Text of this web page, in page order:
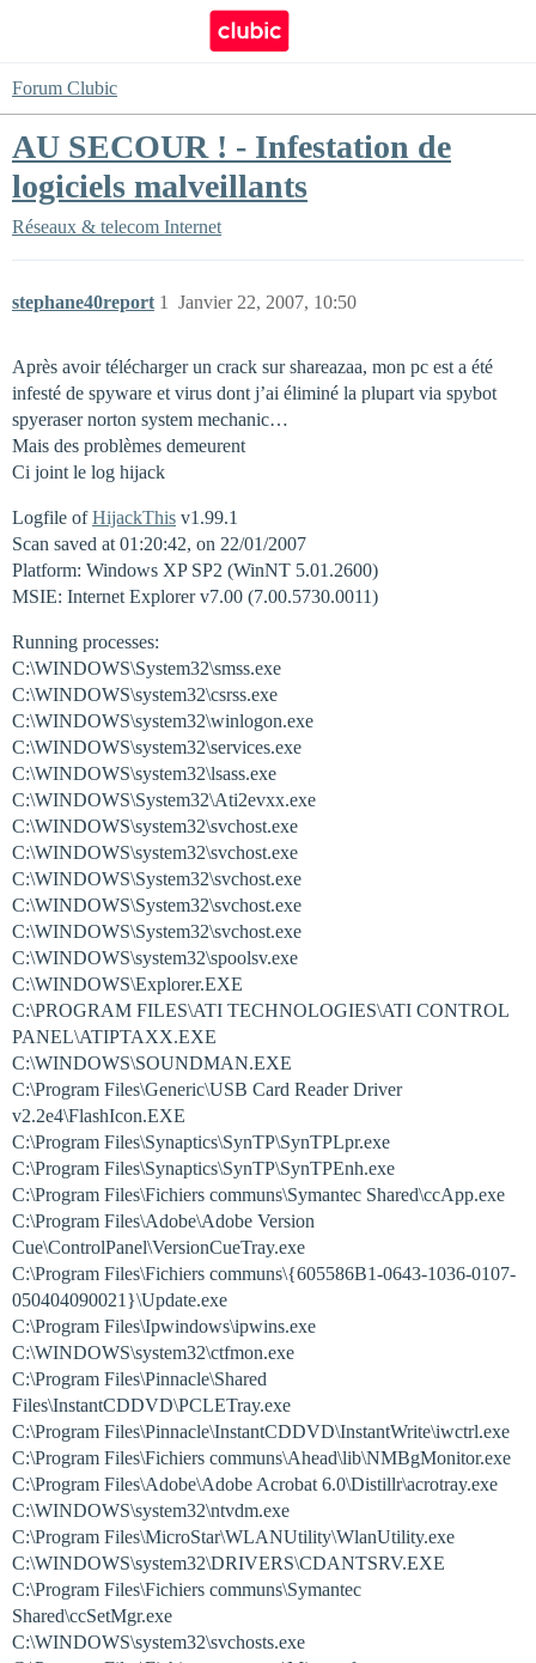
Forum Clubic
AU SECOUR ! - Infestation de
logiciels malveillants
Réseaux & telecom Internet
stephane40report Janvier 22, 2007, 10:50
1
Après avoir télécharger un crack sur shareazaa, mon pc est a été
infesté de spyware et virus dont j’ai éliminé la plupart via spybot
spyeraser norton system mechanic…
Mais des problèmes demeurent
Ci joint le log hijack
Logfile ofHijackThis v1.99.1
Scan saved at 01:20:42, on 22/01/2007
Platform: Windows XP SP2 (WinNT 5.01.2600)
MSIE: Internet Explorer v7.00 (7.00.5730.0011)
Running processes:
C:\WINDOWS\System32\smss.exe
C:\WINDOWS\system32\csrss.exe
C:\WINDOWS\system32\winlogon.exe
C:\WINDOWS\system32\services.exe
C:\WINDOWS\system32\lsass.exe
C:\WINDOWS\System32\Ati2evxx.exe
C:\WINDOWS\system32\svchost.exe
C:\WINDOWS\system32\svchost.exe
C:\WINDOWS\System32\svchost.exe
C:\WINDOWS\System32\svchost.exe
C:\WINDOWS\System32\svchost.exe
C:\WINDOWS\system32\spoolsv.exe
C:\WINDOWS\Explorer.EXE
C:\PROGRAM FILES\ATI TECHNOLOGIES\ATI CONTROL
PANEL\ATIPTAXX.EXE
C:\WINDOWS\SOUNDMAN.EXE
C:\Program Files\Generic\USB Card Reader Driver
v2.2e4\FlashIcon.EXE
C:\Program Files\Synaptics\SynTP\SynTPLpr.exe
C:\Program Files\Synaptics\SynTP\SynTPEnh.exe
C:\Program Files\Fichiers communs\Symantec Shared\ccApp.exe
C:\Program Files\Adobe\Adobe Version
Cue\ControlPanel\VersionCueTray.exe
C:\Program Files\Fichiers communs\{605586B1-0643-1036-0107-
050404090021}\Update.exe
C:\Program Files\Ipwindows\ipwins.exe
C:\WINDOWS\system32\ctfmon.exe
C:\Program Files\Pinnacle\Shared
Files\InstantCDDVD\PCLETray.exe
C:\Program Files\Pinnacle\InstantCDDVD\InstantWrite\iwctrl.exe
C:\Program Files\Fichiers communs\Ahead\lib\NMBgMonitor.exe
C:\Program Files\Adobe\Adobe Acrobat 6.0\Distillr\acrotray.exe
C:\WINDOWS\system32\ntvdm.exe
C:\Program Files\MicroStar\WLANUtility\WlanUtility.exe
C:\WINDOWS\system32\DRIVERS\CDANTSRV.EXE
C:\Program Files\Fichiers communs\Symantec
Shared\ccSetMgr.exe
C:\WINDOWS\system32\svchosts.exe